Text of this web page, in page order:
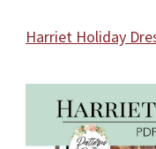
Harriet Holiday